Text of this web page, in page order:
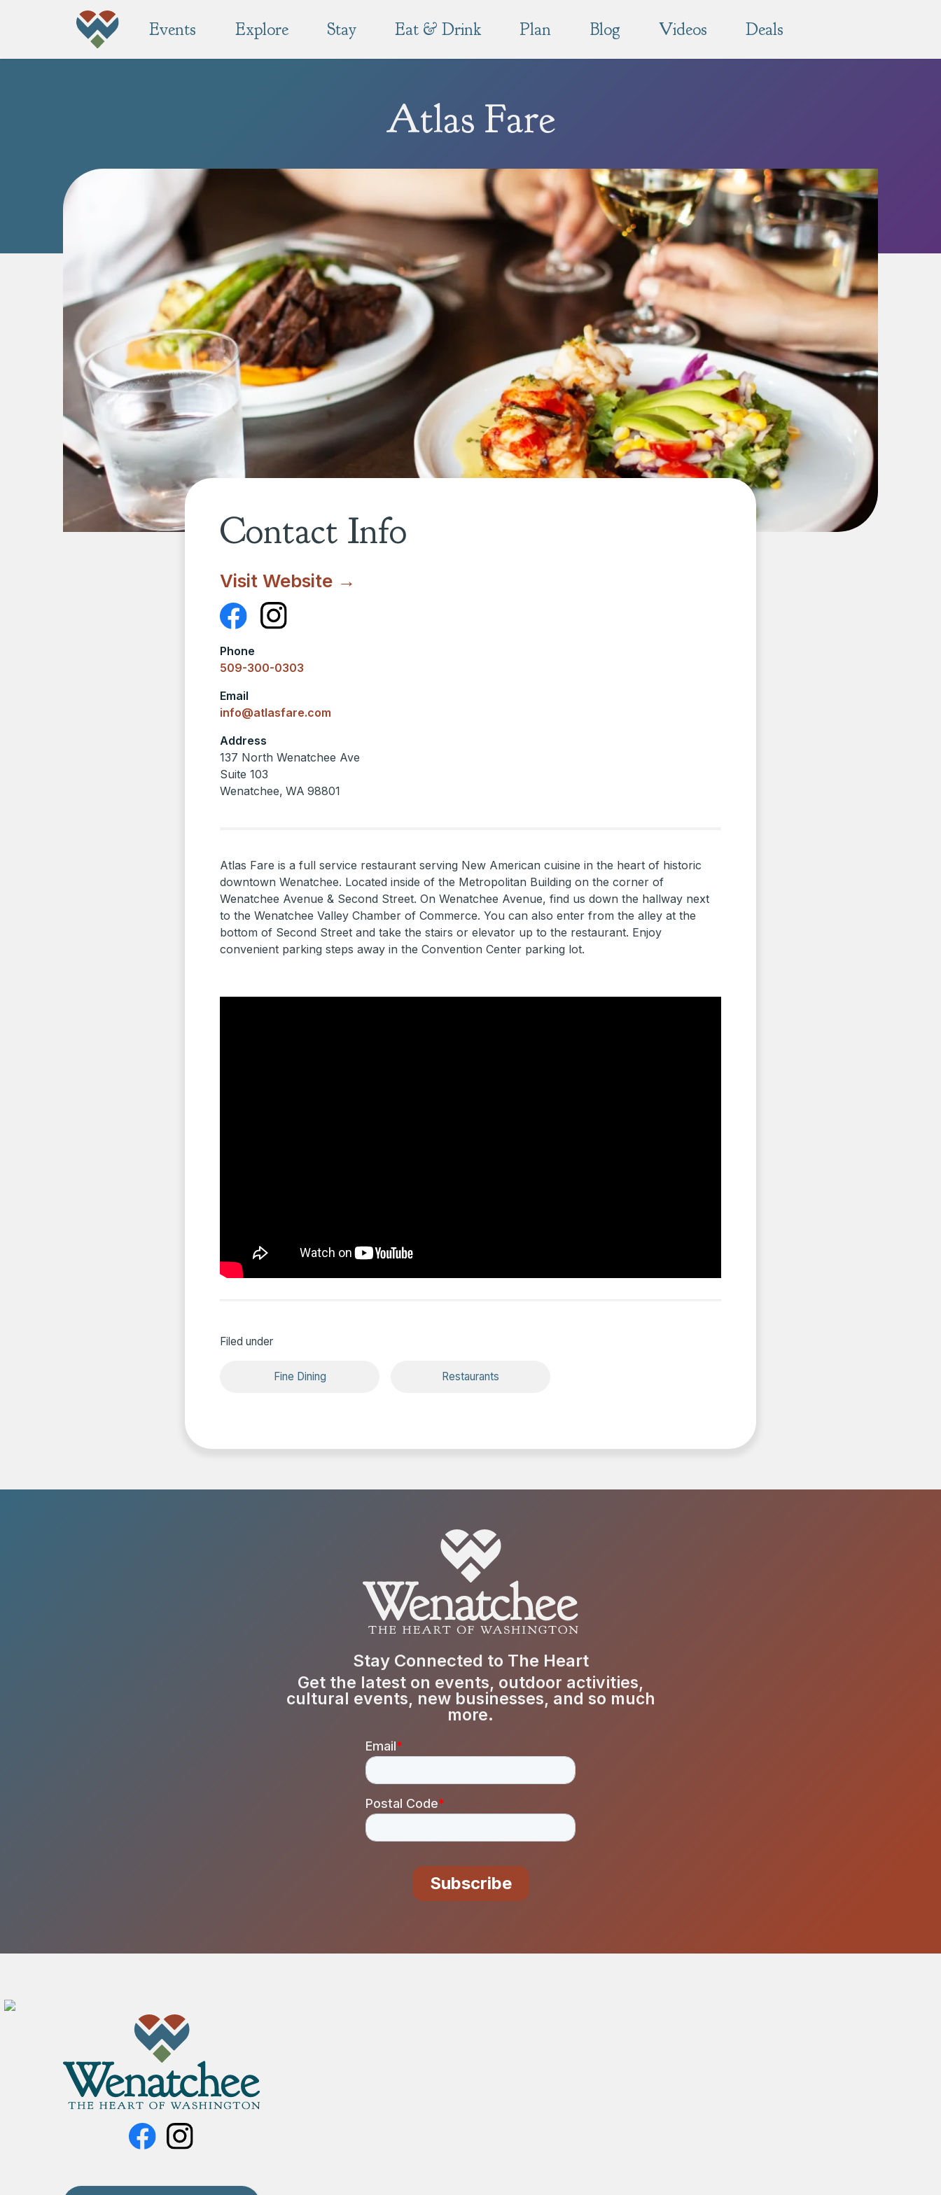
Events Explore Stay Eat & Drink Plan Blog Videos Deals
Atlas Fare
Contact Info
Visit Website →
Phone
509-300-0303
Email
info@atlasfare.com
Address
137 North Wenatchee Ave
Suite 103
Wenatchee, WA 98801
Atlas Fare is a full service restaurant serving New American cuisine in the heart of historic
downtown Wenatchee. Located inside of the Metropolitan Building on the corner of
Wenatchee Avenue & Second Street. On Wenatchee Avenue, find us down the hallway next
to the Wenatchee Valley Chamber of Commerce. You can also enter from the alley at the
bottom of Second Street and take the stairs or elevator up to the restaurant. Enjoy
convenient parking steps away in the Convention Center parking lot.
Filed under
Fine Dining Restaurants
Stay Connected to The Heart
Get the latest on events, outdoor activities,
cultural events, new businesses, and so much
more.